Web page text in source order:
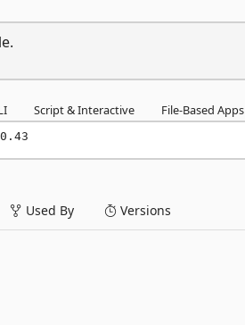
Script & Interactive File-Based Apps
Used By Versions